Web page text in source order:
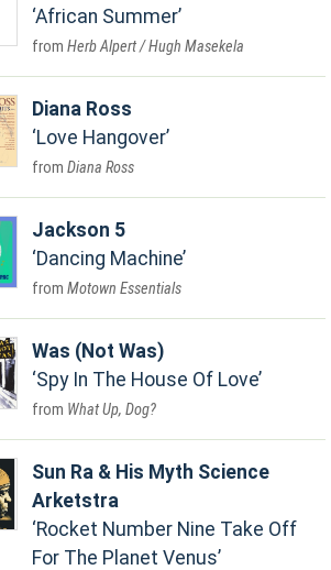
African Summer
Herb Alpert / Hugh Masekela
Diana Ross
Love Hangover
Diana Ross
Jackson 5
Dancing Machine
Motown Essentials
Was (Not Was)
Spy In The House Of Love
What Up, Dog?
Sun Ra & His Myth Science
Arketstra
Rocket Number Nine Take Off
For The Planet Venus